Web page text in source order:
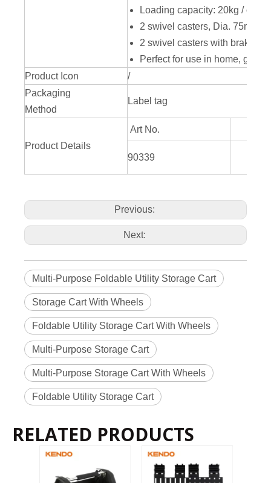
Loading capacity: 20kg /
2 swivel casters, Dia. 75mm /
2 swivel casters with brake,
Perfect for use in home,
Product Icon
/
Packaging
Method
Label tag
Product Details
Art No.
90339
Previous:
Next:
Multi-Purpose Foldable Utility Storage Cart
Storage Cart With Wheels
Foldable Utility Storage Cart With Wheels
Multi-Purpose Storage Cart
Multi-Purpose Storage Cart With Wheels
Foldable Utility Storage Cart
RELATED PRODUCTS